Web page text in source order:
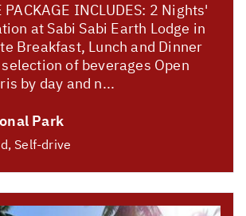
PACKAGE INCLUDES: 2 Nights'
at Sabi Sabi Earth Lodge in
Breakfast, Lunch and Dinner
of beverages Open
by day and n...
Park
Self-drive